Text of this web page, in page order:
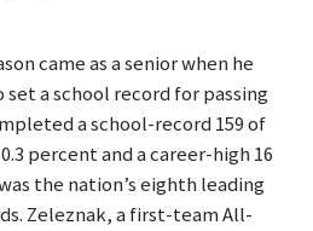
came as a senior when he
set a school record for passing
a school-record 159 of
percent and a career-high 16
the nation’s eighth leading
Zeleznak, a first-team All-